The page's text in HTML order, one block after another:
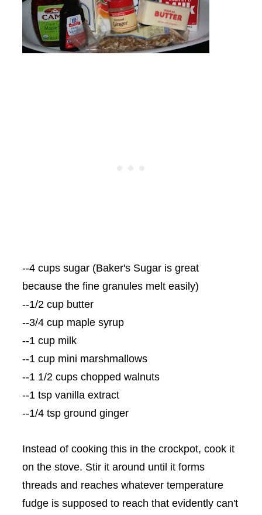
--4 cups sugar (Baker's Sugar is great
because the fine granules melt easily)
--1/2 cup butter
--3/4 cup maple syrup
--1 cup milk
--1 cup mini marshmallows
--1 1/2 cups chopped walnuts
--1 tsp vanilla extract
--1/4 tsp ground ginger
Instead of cooking this in the crockpot, cook it
on the stove. Stir it around until it forms
threads and reaches whatever temperature
fudge is supposed to reach that evidently can't